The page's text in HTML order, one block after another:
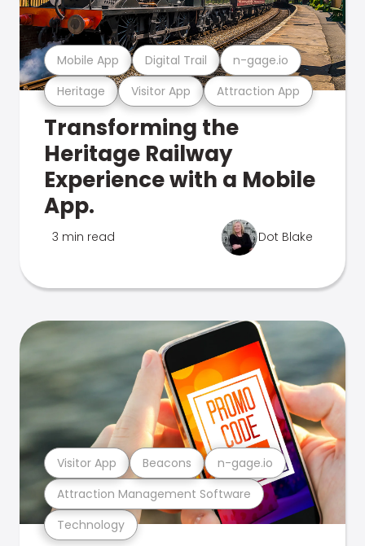
Heritage Visitor App Attraction App
Mobile App Digital Trail n-gage.io
Transforming the
Heritage Railway
Experience with a Mobile
App.
3 min read Dot Blake
Technology
Attraction Management Software
Visitor App Beacons n-gage.io